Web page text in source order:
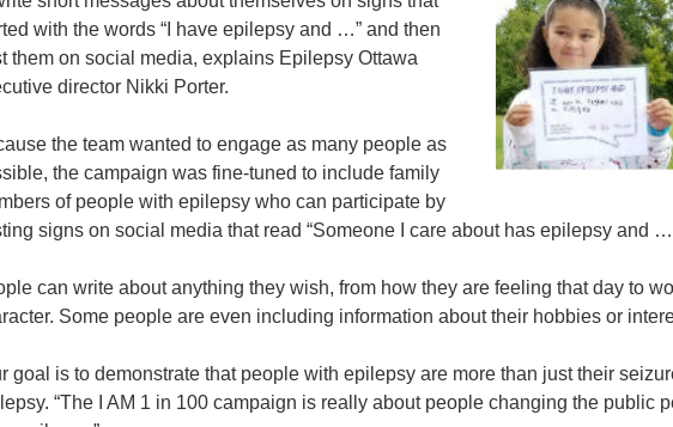
with the words “I have epilepsy and …” and then
them on social media, explains Epilepsy Ottawa
director Nikki Porter.
the team wanted to engage as many people as
the campaign was fine-tuned to include family
of people with epilepsy who can participate by
signs on social media that read “Someone I care about has epilepsy and
can write about anything they wish, from how they are feeling that day to
Some people are even including information about their hobbies or
goal is to demonstrate that people with epilepsy are more than just their
“The I AM 1 in 100 campaign is really about people changing the public